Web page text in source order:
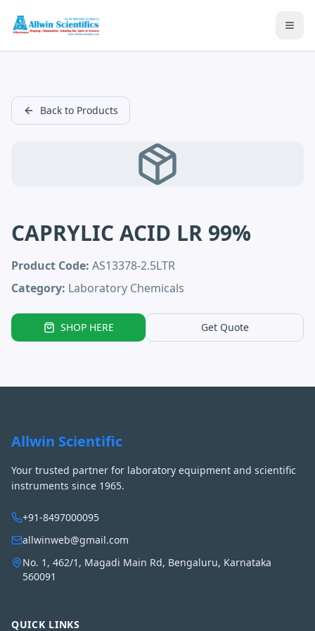
Back to Products
CAPRYLIC ACID LR 99%
Product Code: AS13378-2.5LTR
Category: Laboratory Chemicals
SHOP HERE Get Quote
Allwin Scientific
Your trusted partner for laboratory equipment and scientific
instruments since 1965.
+91-8497000095
allwinweb@gmail.com
No. 1, 462/1, Magadi Main Rd, Bengaluru, Karnataka
560091
QUICK LINKS